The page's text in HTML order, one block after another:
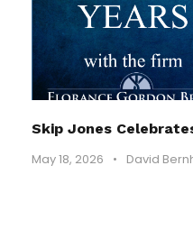
Skip Jones
May 18, 2026
• David